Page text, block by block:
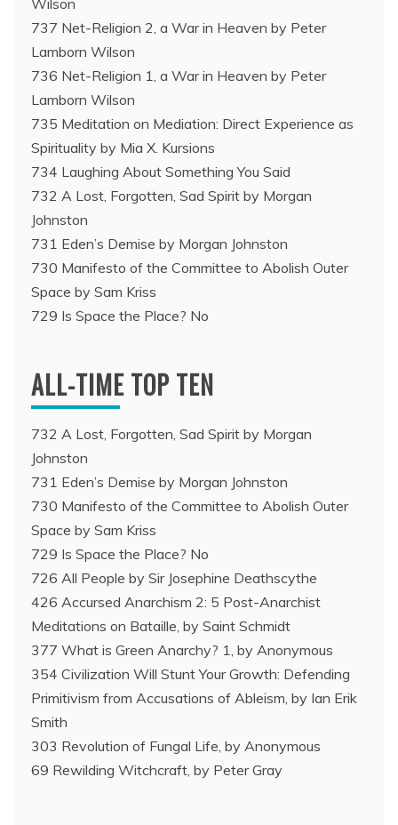
737 Net-Religion 2, a War in Heaven by Peter
Lamborn Wilson
736 Net-Religion 1, a War in Heaven by Peter
Lamborn Wilson
735 Meditation on Mediation: Direct Experience as
Spirituality by Mia X. Kursions
734 Laughing About Something You Said
732 A Lost, Forgotten, Sad Spirit by Morgan
Johnston
731 Eden’s Demise by Morgan Johnston
730 Manifesto of the Committee to Abolish Outer
Space by Sam Kriss
729 Is Space the Place? No
ALL-TIME TOP TEN
732 A Lost, Forgotten, Sad Spirit by Morgan
Johnston
731 Eden’s Demise by Morgan Johnston
730 Manifesto of the Committee to Abolish Outer
Space by Sam Kriss
729 Is Space the Place? No
726 All People by Sir Josephine Deathscythe
426 Accursed Anarchism 2: 5 Post-Anarchist
Meditations on Bataille, by Saint Schmidt
377 What is Green Anarchy? 1, by Anonymous
354 Civilization Will Stunt Your Growth: Defending
Primitivism from Accusations of Ableism, by Ian Erik
Smith
303 Revolution of Fungal Life, by Anonymous
69 Rewilding Witchcraft, by Peter Gray